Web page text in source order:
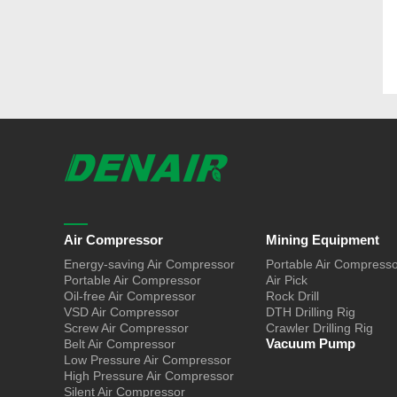
Air Compressor
Energy-saving Air Compressor
Portable Air Compressor
Oil-free Air Compressor
VSD Air Compressor
Screw Air Compressor
Belt Air Compressor
Low Pressure Air Compressor
High Pressure Air Compressor
Silent Air Compressor
Mining Equipment
Portable Air
Air Pick
Rock Drill
DTH Drilling Rig
Crawler Drilling Rig
Vacuum Pump